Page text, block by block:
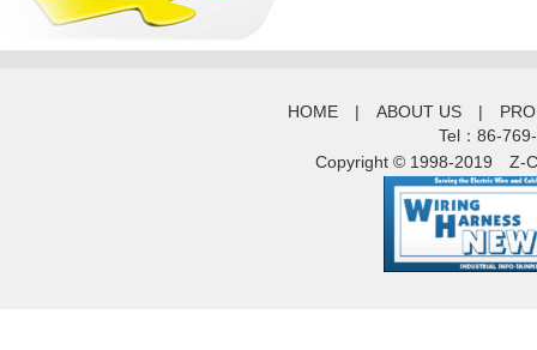
HOME | ABOUT US |
Tel：86-
Copyright © 1998-2019
Z-